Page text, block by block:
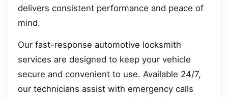
delivers consistent performance and peace of
mind.
Our fast-response automotive locksmith
services are designed to keep your vehicle
secure and convenient to use. Available 24/7,
our technicians assist with emergency calls